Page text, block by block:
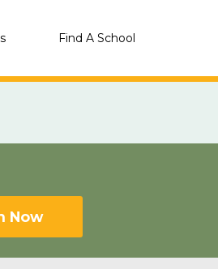
Find A School
Now